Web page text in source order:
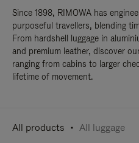
Since 1898, RIMOWA has
purposeful travellers, blending
From hardshell luggage in
and premium leather, discover
ranging from cabins to larger
lifetime of movement.
All products All luggage